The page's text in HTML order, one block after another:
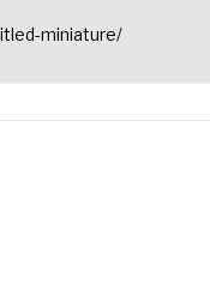
miniature/